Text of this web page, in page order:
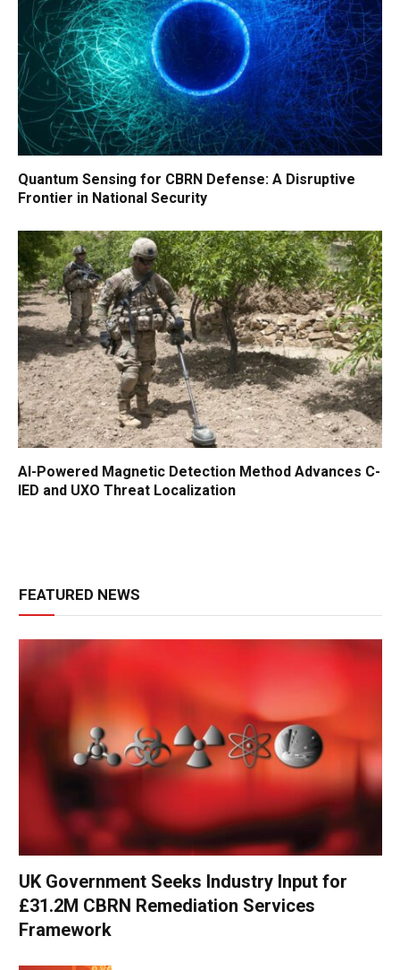
Quantum Sensing for CBRN Defense: A Disruptive
Frontier in National Security
AI-Powered Magnetic Detection Method Advances C-
IED and UXO Threat Localization
FEATURED NEWS
UK Government Seeks Industry Input for
£31.2M CBRN Remediation Services
Framework